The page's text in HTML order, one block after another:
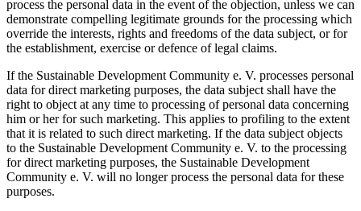
process the personal data in the event of the objection, unless we can
demonstrate compelling legitimate grounds for the processing which
override the interests, rights and freedoms of the data subject, or for
the establishment, exercise or defence of legal claims.
If the Sustainable Development Community e. V. processes personal
data for direct marketing purposes, the data subject shall have the
right to object at any time to processing of personal data concerning
him or her for such marketing. This applies to profiling to the extent
that it is related to such direct marketing. If the data subject objects
to the Sustainable Development Community e. V. to the processing
for direct marketing purposes, the Sustainable Development
Community e. V. will no longer process the personal data for these
purposes.